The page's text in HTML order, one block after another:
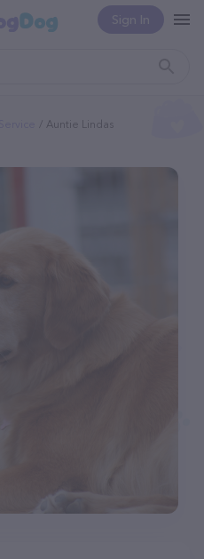
Sign In
Auntie Lindas